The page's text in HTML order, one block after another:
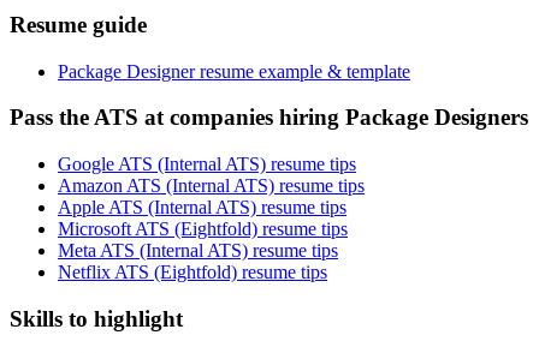
Resume guide
Package Designer resume example & template
Pass the ATS at companies hiring Package Designers
Google ATS (Internal ATS) resume tips
Amazon ATS (Internal ATS) resume tips
Apple ATS (Internal ATS) resume tips
Microsoft ATS (Eightfold) resume tips
Meta ATS (Internal ATS) resume tips
Netflix ATS (Eightfold) resume tips
Skills to highlight